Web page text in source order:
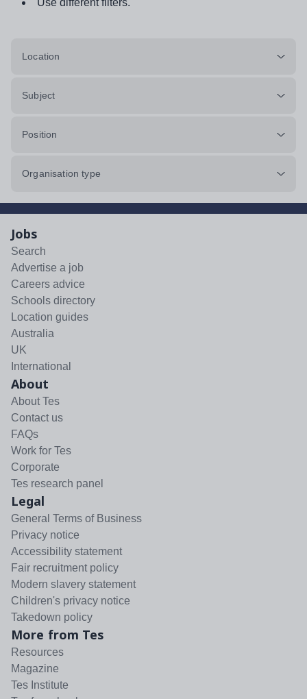
Use different filters.
Location
Subject
Position
Organisation type
Jobs
Search
Advertise a job
Careers advice
Schools directory
Location guides
Australia
UK
International
About
About Tes
Contact us
FAQs
Work for Tes
Corporate
Tes research panel
Legal
General Terms of Business
Privacy notice
Accessibility statement
Fair recruitment policy
Modern slavery statement
Children's privacy notice
Takedown policy
More from Tes
Resources
Magazine
Tes Institute